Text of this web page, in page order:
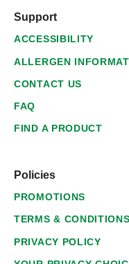
Support
ACCESSIBILITY
ALLERGEN
CONTACT US
FAQ
FIND A PRODUCT
Policies
PROMOTIONS
TERMS & CONDITIONS
PRIVACY POLICY